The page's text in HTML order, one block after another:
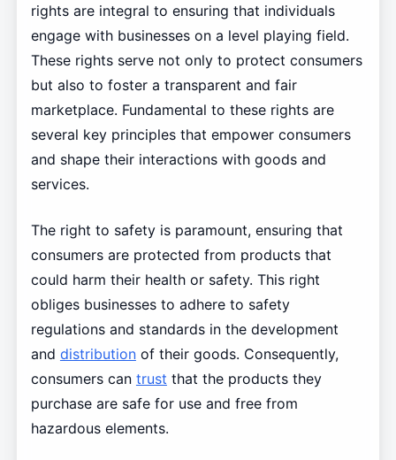
rights are integral to ensuring that individuals
engage with businesses on a level playing field.
These rights serve not only to protect consumers
but also to foster a transparent and fair
marketplace. Fundamental to these rights are
several key principles that empower consumers
and shape their interactions with goods and
services.
The right to safety is paramount, ensuring that
consumers are protected from products that
could harm their health or safety. This right
obliges businesses to adhere to safety
regulations and standards in the development
and distributionof their goods. Consequently,
consumers can trust that the products they
purchase are safe for use and free from
hazardous elements.